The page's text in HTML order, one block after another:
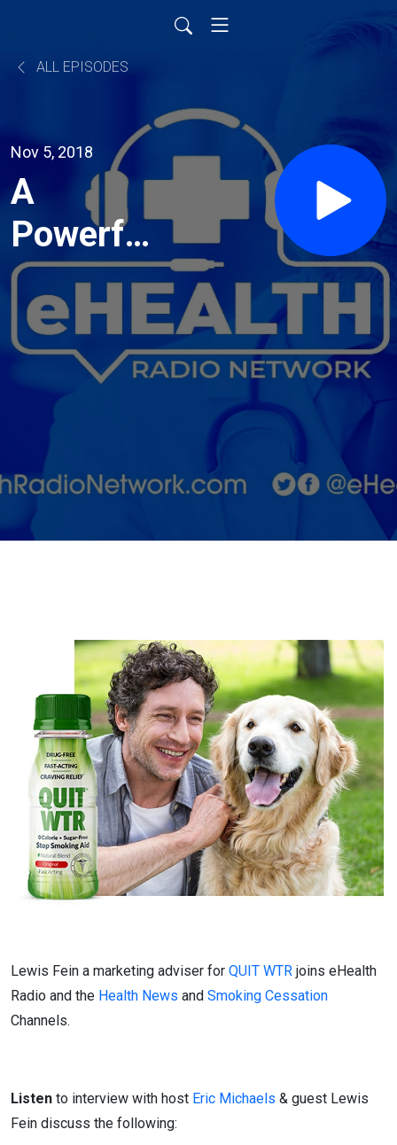
ALL EPISODES
Nov 5, 2018
A
Powerful
Way to
Defeat
Smoking
Lewis Fein a marketing adviser for QUIT WTR joins eHealth
Radio and the Health News and Smoking Cessation
Channels.
Listen to interview with host Eric Michaels & guest Lewis
Fein discuss the following: